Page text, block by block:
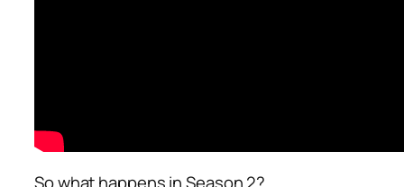
So what happens in Season 2?